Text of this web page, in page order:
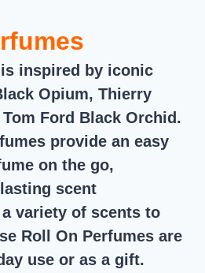
inspired by iconic
Opium, Thierry
Ford Black Orchid.
provide an easy
on the go,
scent
variety of scents to
Roll On Perfumes are
use or as a gift.